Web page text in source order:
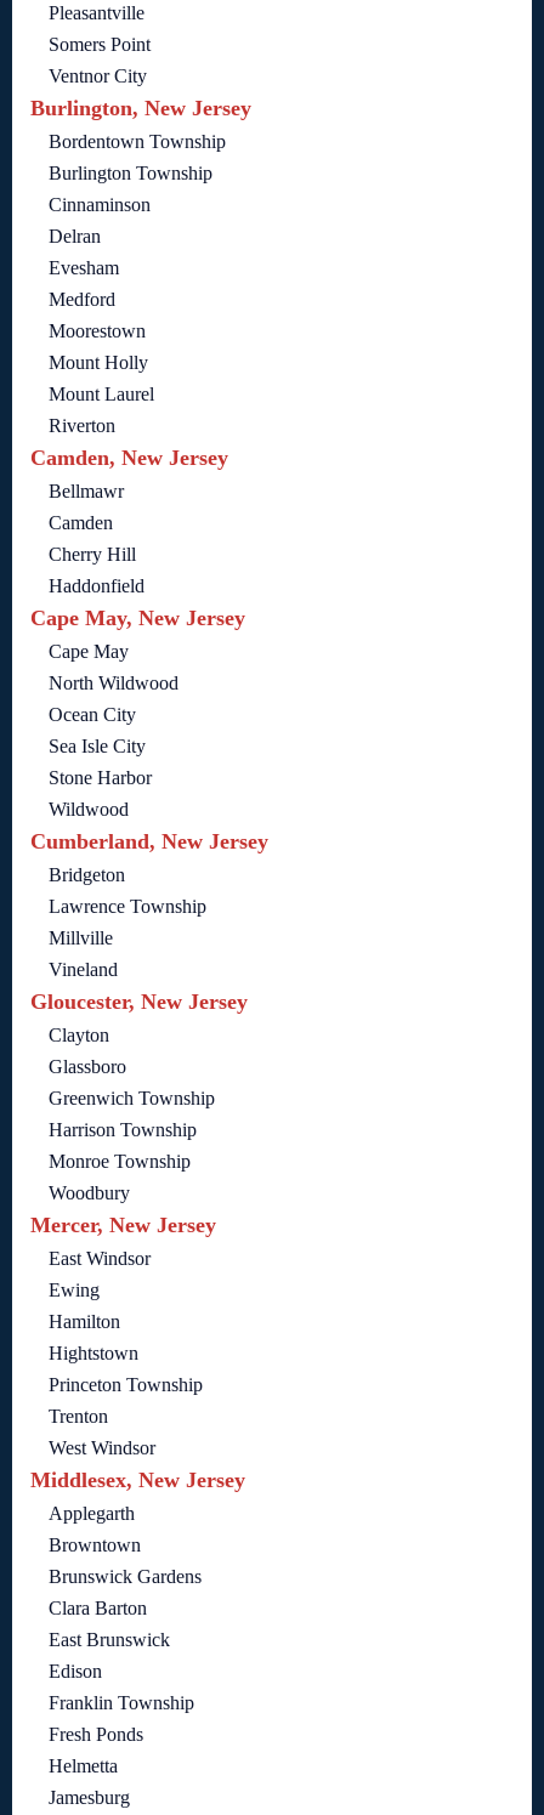
Pleasantville
Somers Point
Ventnor City
Burlington, New Jersey
Bordentown Township
Burlington Township
Cinnaminson
Delran
Evesham
Medford
Moorestown
Mount Holly
Mount Laurel
Riverton
Camden, New Jersey
Bellmawr
Camden
Cherry Hill
Haddonfield
Cape May, New Jersey
Cape May
North Wildwood
Ocean City
Sea Isle City
Stone Harbor
Wildwood
Cumberland, New Jersey
Bridgeton
Lawrence Township
Millville
Vineland
Gloucester, New Jersey
Clayton
Glassboro
Greenwich Township
Harrison Township
Monroe Township
Woodbury
Mercer, New Jersey
East Windsor
Ewing
Hamilton
Hightstown
Princeton Township
Trenton
West Windsor
Middlesex, New Jersey
Applegarth
Browntown
Brunswick Gardens
Clara Barton
East Brunswick
Edison
Franklin Township
Fresh Ponds
Helmetta
Jamesburg